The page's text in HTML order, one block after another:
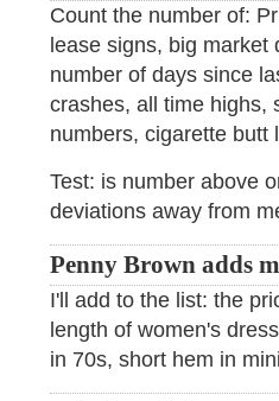
Count the number of:
lease signs, big
number of days since
crashes, all time highs,
numbers, cigarette butt
Test: is number above
deviations away from
Penny Brown adds
I'll add to the list: the
length of women's
in 70s, short hem in